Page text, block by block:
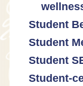
Mental
Student
Student
Student
Student-